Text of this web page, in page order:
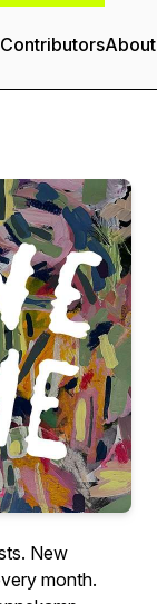
ContributorsAbout
New
month.